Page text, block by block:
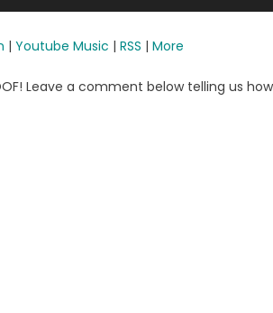
| Youtube Music | RSS | More
Leave a comment below telling us